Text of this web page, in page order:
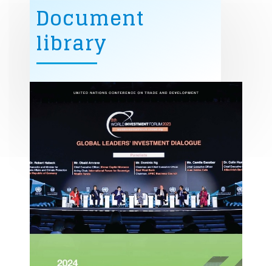
Document
library